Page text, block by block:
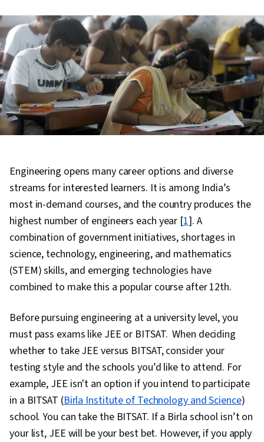
Engineering opens many career options and diverse
streams for interested learners. It is among India’s
most in-demand courses, and the country produces the
highest number of engineers each year [1]. A
combination of government initiatives, shortages in
science, technology, engineering, and mathematics
(STEM) skills, and emerging technologies have
combined to make this a popular course after 12th.
Before pursuing engineering at a university level, you
must pass exams like JEE or BITSAT. When deciding
whether to take JEE versus BITSAT, consider your
testing style and the schools you’d like to attend. For
example, JEE isn't an option if you intend to participate
in a BITSAT (Birla Institute of Technology and Science)
school. You can take the BITSAT. If a Birla school isn’t on
your list, JEE will be your best bet. However, if you apply